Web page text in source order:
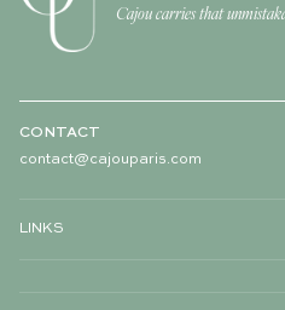
Cajou carries that
CONTACT
contact@cajouparis.com
LINKS